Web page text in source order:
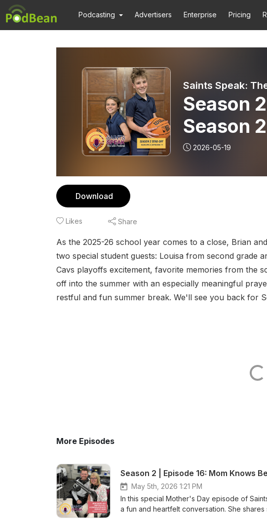
Podcasting Advertisers Enterprise Pricing
Saints Speak:
Season
Season
2026-05-19
Download
Likes Share
As the 2025-26 school year comes to a close, Brian
two special student guests: Louisa from second grade
Cavs playoffs excitement, favorite memories from the
off into the summer with an especially meaningful
restful and fun summer break. We'll see you back for
More Episodes
May 5th, 2026 1:21 PM
In this special Mother's Day episode of
a fun and heartfelt conversation. She